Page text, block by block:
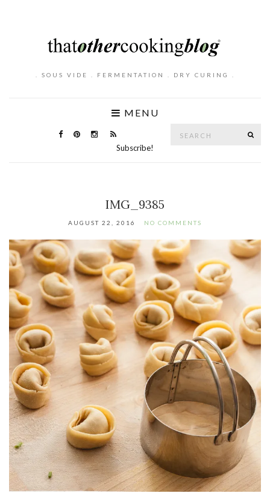
. SOUS VIDE . FERMENTATION . DRY CURING .
MENU
Subscribe!
IMG_9385
AUGUST 22, 2016 NO COMMENTS